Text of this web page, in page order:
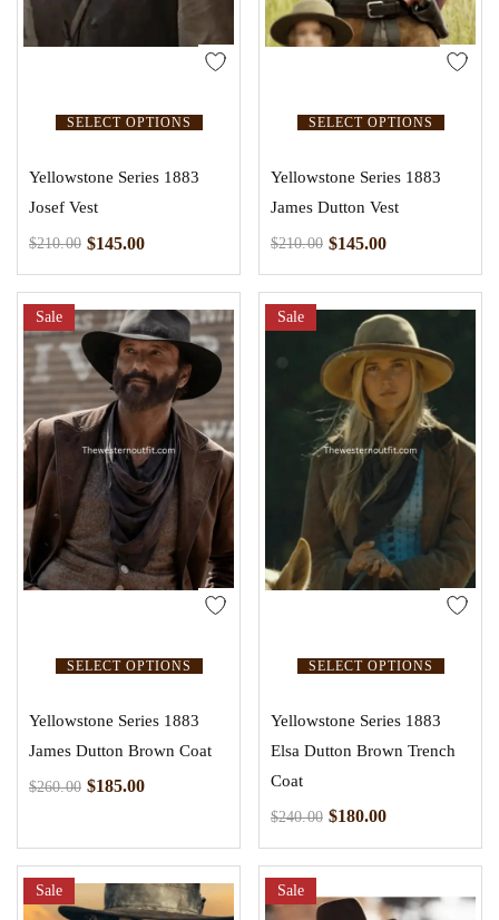
SELECT OPTIONS
Yellowstone Series 1883
Josef Vest
$210.00 $145.00
SELECT OPTIONS
Yellowstone Series 1883
James Dutton Vest
$210.00 $145.00
SELECT OPTIONS
Sale
Yellowstone Series 1883
James Dutton Brown Coat
$260.00 $185.00
SELECT OPTIONS
Sale
Yellowstone Series 1883
Elsa Dutton Brown Trench
Coat
$240.00 $180.00
Sale Sale